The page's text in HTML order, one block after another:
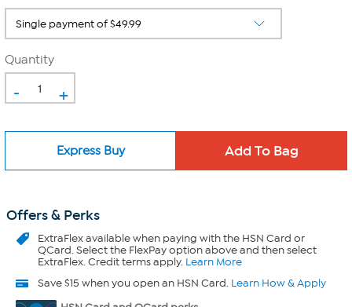
Quantity
- +
Express Buy
Offers & Perks
ExtraFlexavailable when paying with the HSN Card or
QCard. Select the FlexPay option above and then select
ExtraFlex. Credit terms apply. Learn More
Save $15 when you open an HSN Card. Learn How & Apply